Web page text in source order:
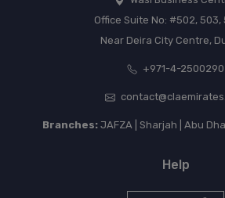
Office Suite No: #502, 503,
Near Deira City Centre,
+971-4-2500290
Branches:JAFZA | Sharjah | Abu
Help